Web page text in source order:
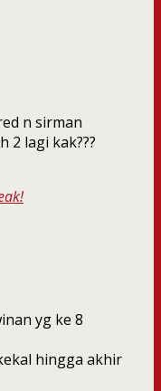
n sirman
2 lagi kak???
yg ke 8
hingga akhir